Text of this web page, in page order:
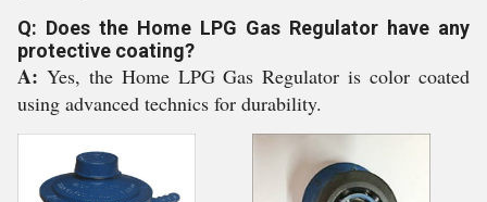
Q: Does the Home LPG Gas Regulator have any
protective coating?
A: Yes, the Home LPG Gas Regulator is color coated
using advanced technics for durability.